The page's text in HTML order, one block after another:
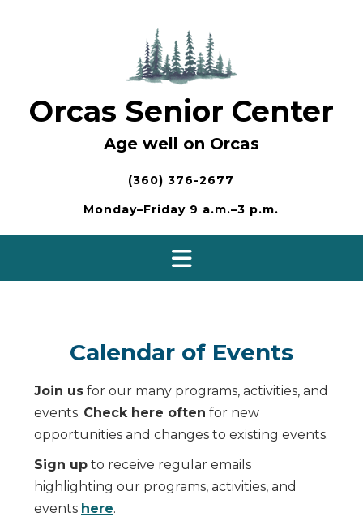
Orcas Senior Center
Age well on Orcas
(360) 376-2677
Monday–Friday 9 a.m.–3 p.m.
Calendar of Events
Join us for our many programs, activities, and
events. Check here often for new
opportunities and changes to existing events.
Sign up to receive regular emails
highlighting our programs, activities, and
events here.